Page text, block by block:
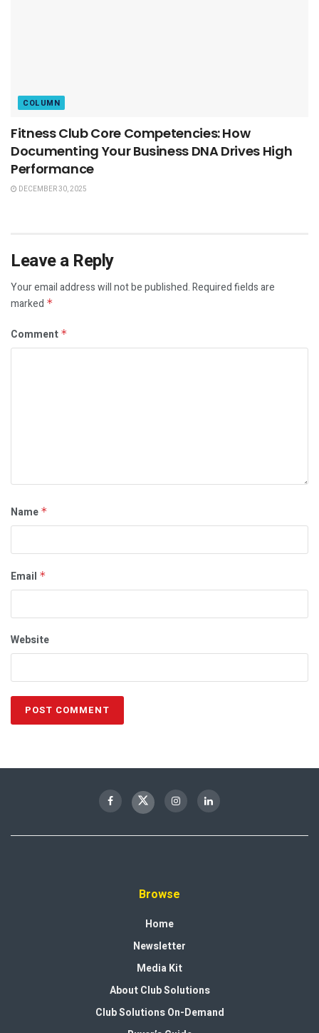
COLUMN
Fitness Club Core Competencies: How
Documenting Your Business DNA Drives High
Performance
DECEMBER 30, 2025
Leave a Reply
Your email address will not be published.Required fields are
marked *
Comment *
Name *
Email *
Website
Browse
Home
Newsletter
Media Kit
About Club Solutions
Club Solutions On-Demand